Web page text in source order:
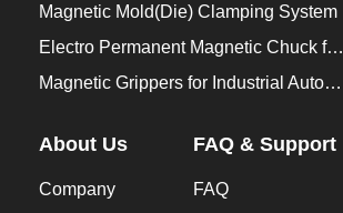
Magnetic Mold(Die) Clamping System
Electro Permanent Magnetic Chuck for Workholding
Magnetic Grippers for Industrial Automation
About Us
Company
FAQ & Support
FAQ